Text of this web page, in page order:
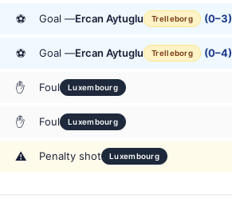
⚽ Goal —Ercan Aytuglu Trelleborg (0–3)
⚽ Goal —Ercan Aytuglu Trelleborg (0–4)
✋ Foul Luxembourg
✋ Foul Luxembourg
⚠ Penalty shot Luxembourg